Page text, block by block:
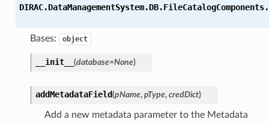
Bases: object
__init__ (database=None)
addMetadataField(pName, pType, credDict)
Add a new metadata parameter to the Metadata